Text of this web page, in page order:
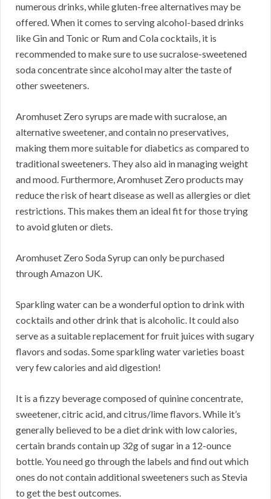
numerous drinks, while gluten-free alternatives may be
offered. When it comes to serving alcohol-based drinks
like Gin and Tonic or Rum and Cola cocktails, it is
recommended to make sure to use sucralose-sweetened
soda concentrate since alcohol may alter the taste of
other sweeteners.
Aromhuset Zero syrups are made with sucralose, an
alternative sweetener, and contain no preservatives,
making them more suitable for diabetics as compared to
traditional sweeteners. They also aid in managing weight
and mood. Furthermore, Aromhuset Zero products may
reduce the risk of heart disease as well as allergies or diet
restrictions. This makes them an ideal fit for those trying
to avoid gluten or diets.
Aromhuset Zero Soda Syrup can only be purchased
through Amazon UK.
Sparkling water can be a wonderful option to drink with
cocktails and other drink that is alcoholic. It could also
serve as a suitable replacement for fruit juices with sugary
flavors and sodas. Some sparkling water varieties boast
very few calories and aid digestion!
It is a fizzy beverage composed of quinine concentrate,
sweetener, citric acid, and citrus/lime flavors. While it’s
generally believed to be a diet drink with low calories,
certain brands contain up 32g of sugar in a 12-ounce
bottle. You need go through the labels and find out which
ones do not contain additional sweeteners such as Stevia
to get the best outcomes.